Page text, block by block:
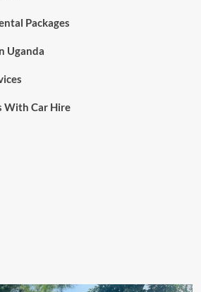
Packages
Uganda
With Car Hire